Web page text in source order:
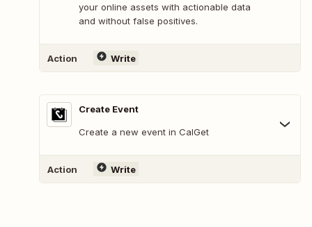
your online assets with actionable data
and without false positives.
Action Write
Create Event
Create a new event in CalGet
Action Write